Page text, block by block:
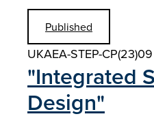
Published
UKAEA-STEP-CP(23)09
"Integrated
Design"